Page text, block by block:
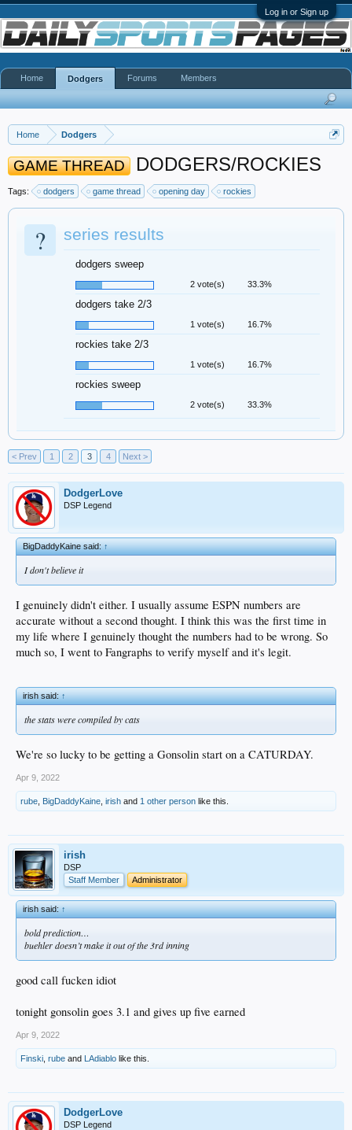
Log in or Sign up
Home Dodgers
GAME THREAD DODGERS/ROCKIES
Tags: dodgers game thread opening day rockies
? series results
dodgers sweep
2 vote(s) 33.3%
dodgers take 2/3
1 vote(s) 16.7%
rockies take 2/3
1 vote(s) 16.7%
rockies sweep
2 vote(s) 33.3%
< Prev 1 2 3 4 Next >
DodgerLove
DSP Legend
BigDaddyKaine said:↑
I don't believe it
I genuinely didn't either. I usually assume ESPN numbers are
accurate without a second thought. I think this was the first time in
my life where I genuinely thought the numbers had to be wrong. So
much so, I went to Fangraphs to verify myself and it's legit.
irish said:↑
the stats were compiled by cats
We're so lucky to be getting a Gonsolin start on a CATURDAY.
Apr 9, 2022
rube BigDaddyKaine irish and 1 other person like this.
irish
DSP
Staff Member
Administrator
irish said:↑
bold prediction…
buehler doesn’t make it out of the 3rd inning
good call fucken idiot
tonight gonsolin goes 3.1 and gives up five earned
Apr 9, 2022
Finski rube and LAdiablo like this.
DodgerLove
DSP Legend
Home Dodgers Forums Members